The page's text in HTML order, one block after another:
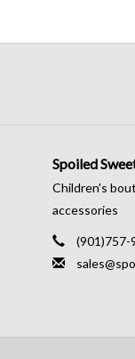
Spoiled
Children's
accessories
(901)757-